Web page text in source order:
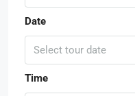
Date
Select tour date
Time